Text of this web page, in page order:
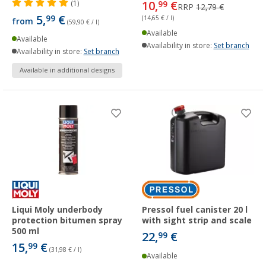
(1)
from 5,99 € (59,90 € / l)
Available
Availability in store: Set branch
Available in additional designs
10,99 €RRP 12,79 €
(14,65 € / l)
Available
Availability in store: Set branch
Liqui Moly underbody
protection bitumen spray
500 ml
15,99 € (31,98 € / l)
Pressol fuel canister 20 l
with sight strip and scale
22,99 €
Available